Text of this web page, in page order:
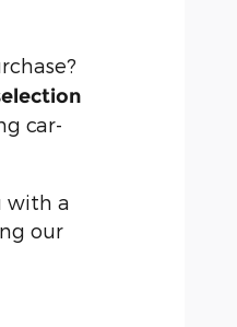
car-
with a
our